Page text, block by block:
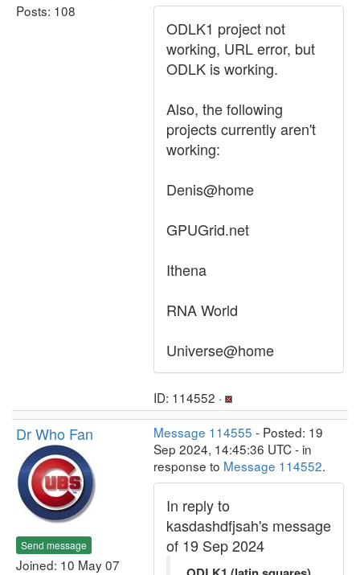
Posts: 108
ODLK1 project not
working, URL error, but
ODLK is working.
Also, the following
projects currently aren't
working:
Denis@home
GPUGrid.net
Ithena
RNA World
Universe@home
ID: 114552 ·
Dr Who Fan
Send message
Joined: 10 May 07
Message 114555 - Posted: 19
Sep 2024, 14:45:36 UTC - in
response to Message 114552.
In reply to
kasdashdfjsah's message
of 19 Sep 2024